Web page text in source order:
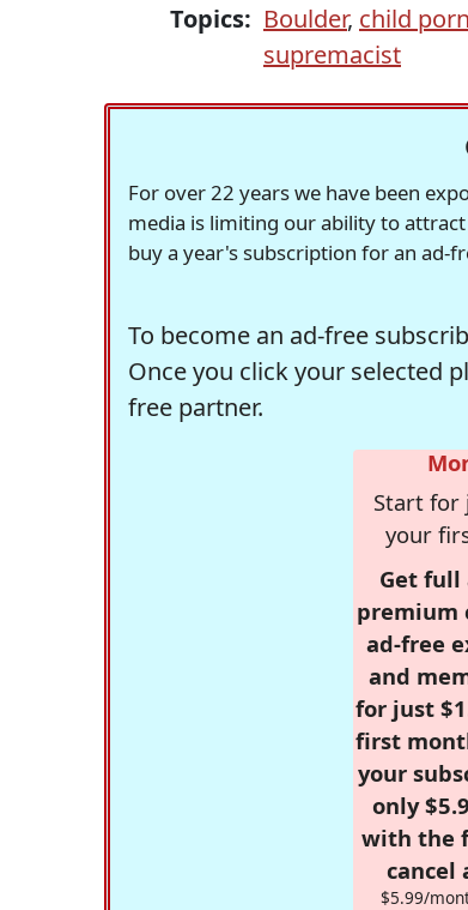
Topics: Boulder, child
supremacist
For over 22 years we have been
media is limiting our ability to
buy a year's subscription for an ad-
To become an ad-free
Once you click your selected
free partner.
Start for
your
Get full
premium
ad-free
and
for just
first
your
only
with the
cancel
$5.99/